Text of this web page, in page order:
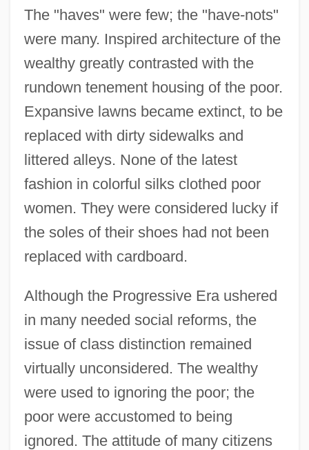
The "haves" were few; the "have-nots"
were many. Inspired architecture of the
wealthy greatly contrasted with the
rundown tenement housing of the poor.
Expansive lawns became extinct, to be
replaced with dirty sidewalks and
littered alleys. None of the latest
fashion in colorful silks clothed poor
women. They were considered lucky if
the soles of their shoes had not been
replaced with cardboard.
Although the Progressive Era ushered
in many needed social reforms, the
issue of class distinction remained
virtually unconsidered. The wealthy
were used to ignoring the poor; the
poor were accustomed to being
ignored. The attitude of many citizens